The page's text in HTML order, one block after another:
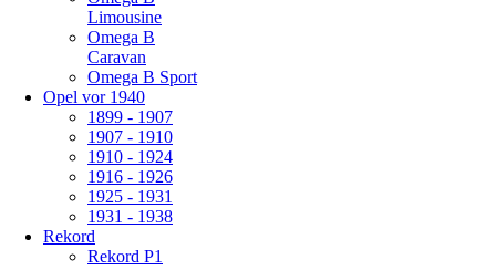
Limousine
Omega B
Caravan
Omega B Sport
Opel vor 1940
1899 - 1907
1907 - 1910
1910 - 1924
1916 - 1926
1925 - 1931
1931 - 1938
Rekord
Rekord P1